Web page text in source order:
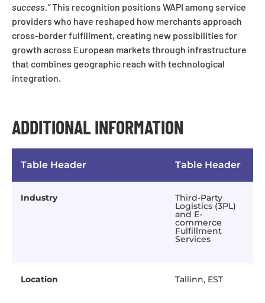
success.”This recognition positions WAPI among service
providers who have reshaped how merchants approach
cross-border fulfillment, creating new possibilities for
growth across European markets through infrastructure
that combines geographic reach with technological
integration.
ADDITIONAL INFORMATION
Table Header Table Header
Industry Third-Party
Logistics (3PL)
and E-
commerce
Fulfillment
Services
Location Tallinn, EST